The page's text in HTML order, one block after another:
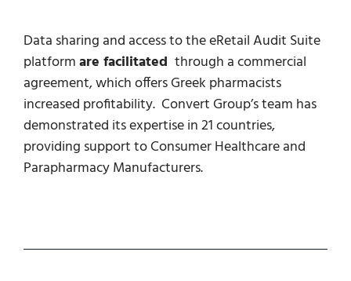
Data sharing and access to the eRetail Audit Suite
platformare facilitated through a commercial
agreement, which offers Greek pharmacists
increased profitability. Convert Group’s team has
demonstrated its expertise in 21 countries,
providing support to Consumer Healthcare and
Parapharmacy Manufacturers.